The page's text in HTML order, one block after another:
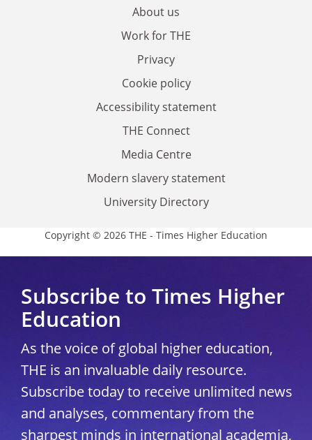
About us
Work for THE
Privacy
Cookie policy
Accessibility statement
THE Connect
Media Centre
Modern slavery statement
University Directory
Copyright © 2026 THE - Times Higher Education
Subscribe to Times Higher
Education
As the voice of global higher education,
THE is an invaluable daily resource.
Subscribe today to receive unlimited news
and analyses, commentary from the
sharpest minds in international academia,